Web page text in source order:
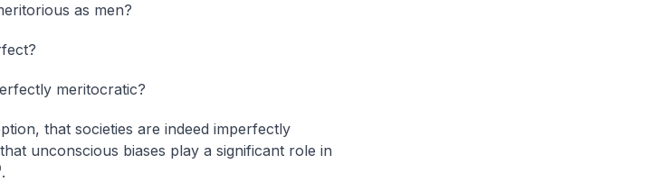
as men?
meritocratic?
that societies are indeed imperfectly
unconscious biases play a significant role in
.